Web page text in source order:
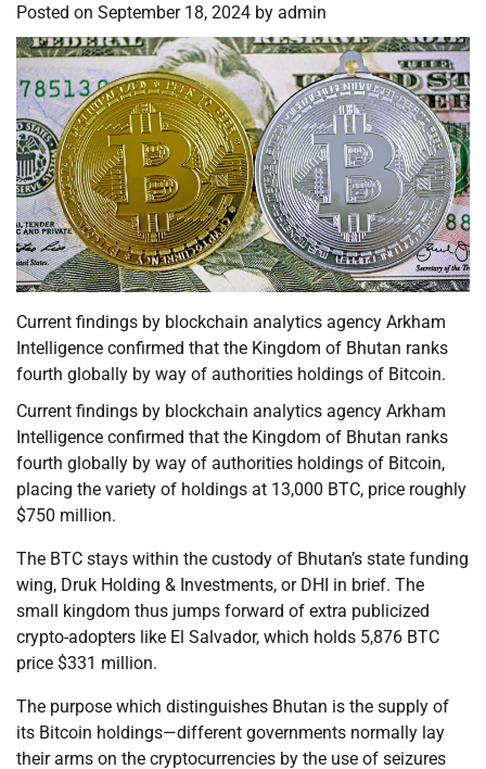
Posted on September 18, 2024 by admin
Current findings by blockchain analytics agency Arkham
Intelligence confirmed that the Kingdom of Bhutan ranks
fourth globally by way of authorities holdings of Bitcoin.
Current findings by blockchain analytics agency Arkham
Intelligence confirmed that the Kingdom of Bhutan ranks
fourth globally by way of authorities holdings of Bitcoin,
placing the variety of holdings at 13,000 BTC, price roughly
$750 million.
The BTC stays within the custody of Bhutan’s state funding
wing, Druk Holding & Investments, or DHI in brief. The
small kingdom thus jumps forward of extra publicized
crypto-adopters like El Salvador, which holds 5,876 BTC
price $331 million.
The purpose which distinguishes Bhutan is the supply of
its Bitcoin holdings—different governments normally lay
their arms on the cryptocurrencies by the use of seizures